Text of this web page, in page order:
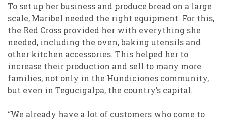
To set up her business and produce bread on a large
scale, Maribel needed the right equipment. For this,
the Red Cross provided her with everything she
needed, including the oven, baking utensils and
other kitchen accessories. This helped her to
increase their production and sell to many more
families, not only in the Hundiciones community,
but even in Tegucigalpa, the country’s capital.
“We already have a lot of customers who come to